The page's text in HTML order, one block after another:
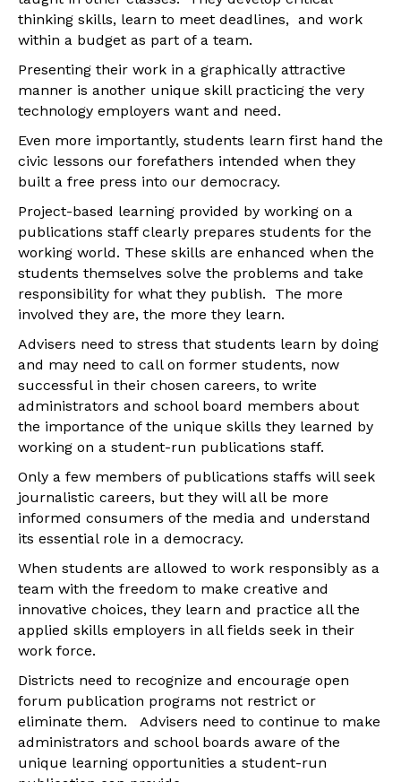
thinking skills, learn to meet deadlines, and work
within a budget as part of a team.
Presenting their work in a graphically attractive
manner is another unique skill practicing the very
technology employers want and need.
Even more importantly, students learn first hand the
civic lessons our forefathers intended when they
built a free press into our democracy.
Project-based learning provided by working on a
publications staff clearly prepares students for the
working world. These skills are enhanced when the
students themselves solve the problems and take
responsibility for what they publish. The more
involved they are, the more they learn.
Advisers need to stress that students learn by doing
and may need to call on former students, now
successful in their chosen careers, to write
administrators and school board members about
the importance of the unique skills they learned by
working on a student-run publications staff.
Only a few members of publications staffs will seek
journalistic careers, but they will all be more
informed consumers of the media and understand
its essential role in a democracy.
When students are allowed to work responsibly as a
team with the freedom to make creative and
innovative choices, they learn and practice all the
applied skills employers in all fields seek in their
work force.
Districts need to recognize and encourage open
forum publication programs not restrict or
eliminate them. Advisers need to continue to make
administrators and school boards aware of the
unique learning opportunities a student-run